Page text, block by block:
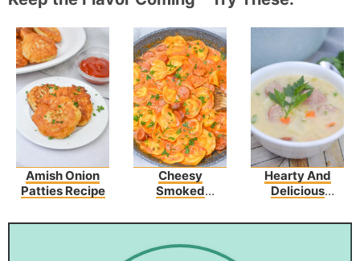
Amish Onion
Patties Recipe
Cheesy
Smoked
Hearty And
Delicious
Soup